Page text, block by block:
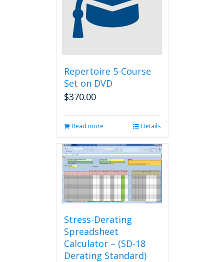
Repertoire 5-Course
Set on DVD
$370.00
Read more Details
Stress-Derating
Spreadsheet
Calculator – (SD-18
Derating Standard)